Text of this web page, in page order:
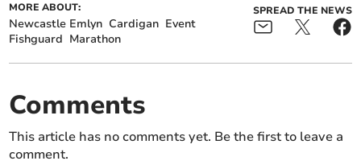
MORE ABOUT:
Newcastle Emlyn Cardigan Event
Fishguard Marathon
SPREAD THE NEWS
Comments
This article has no comments yet. Be the first to leave a
comment.